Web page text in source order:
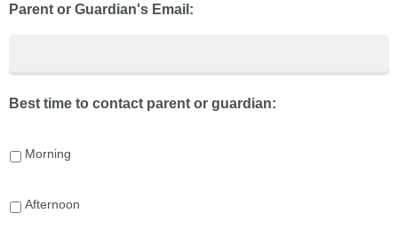
Parent or Guardian's Email:
Best time to contact parent or guardian:
Morning
Afternoon